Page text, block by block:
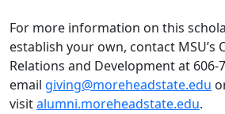
For more information on this
establish your own, contact MSU’s
Relations and Development at 606-
email giving@moreheadstate.edu
visitalumni.moreheadstate.edu.